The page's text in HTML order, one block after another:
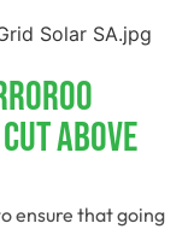
Above
ensure that going